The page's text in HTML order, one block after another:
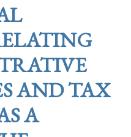
AND TAX
A